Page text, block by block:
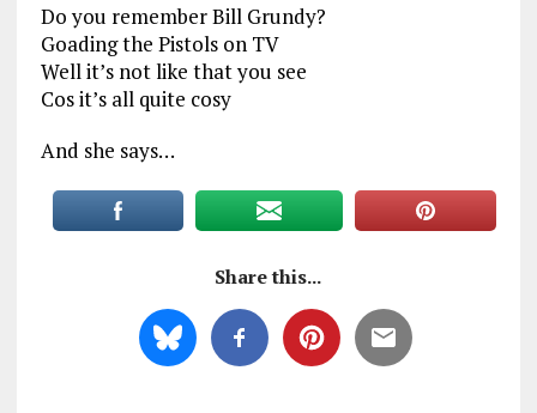
Do you remember Bill Grundy?
Goading the Pistols on TV
Well it’s not like that you see
Cos it’s all quite cosy
And she says…
Share this...